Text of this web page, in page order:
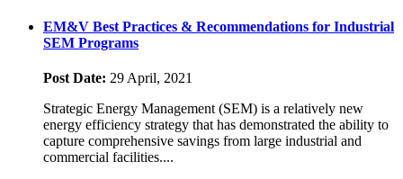
EM&V Best Practices & Recommendations for Industrial
SEM Programs
Post Date: 29 April, 2021
Strategic Energy Management (SEM) is a relatively new
energy efficiency strategy that has demonstrated the ability to
capture comprehensive savings from large industrial and
commercial facilities....